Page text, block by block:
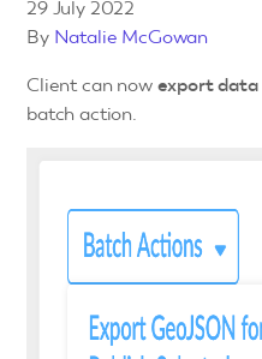
Pricing
29 July 2022
By Natalie McGowan
Client can nowexport data
batch action.